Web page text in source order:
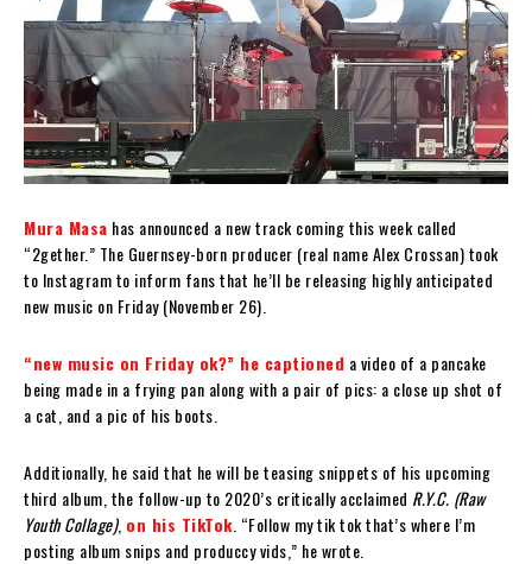
Mura Masa has announced a new track coming this week called
“2gether.” The Guernsey-born producer (real name Alex Crossan) took
to Instagram to inform fans that he’ll be releasing highly anticipated
new music on Friday (November 26).
“new music on Friday ok?” he captioned a video of a pancake
being made in a frying pan along with a pair of pics: a close up shot of
a cat, and a pic of his boots.
Additionally, he said that he will be teasing snippets of his upcoming
third album, the follow-up to 2020’s critically acclaimed R.Y.C. (Raw
Youth Collage), on his TikTok. “Follow my tik tok that’s where I’m
posting album snips and produccy vids,” he wrote.